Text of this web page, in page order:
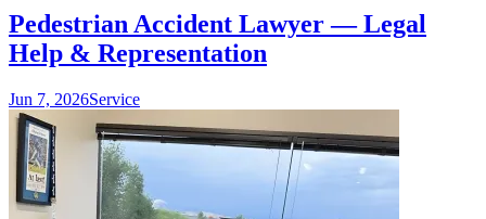
Pedestrian Accident Lawyer — Legal
Help & Representation
Jun 7, 2026Service